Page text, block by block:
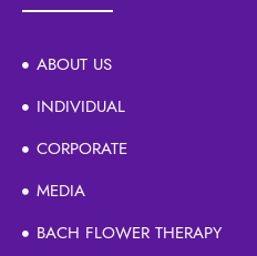
ABOUT US
INDIVIDUAL
CORPORATE
MEDIA
BACH FLOWER THERAPY